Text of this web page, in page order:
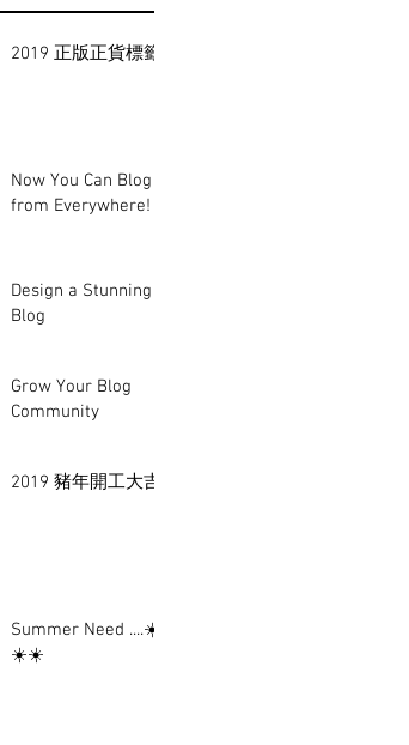
2019 正版正貨標籤
Now You Can Blog
from Everywhere!
Design a Stunning
Blog
Grow Your Blog
Community
2019 豬年開工大吉
Summer Need ....☀️
☀️☀️